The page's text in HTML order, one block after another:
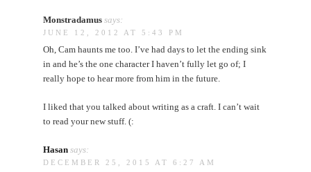
Monstradamus says:
JUNE 12, 2012 AT 5:43 PM
Oh, Cam haunts me too. I’ve had days to let the ending sink
in and he’s the one character I haven’t fully let go of; I
really hope to hear more from him in the future.
I liked that you talked about writing as a craft. I can’t wait
to read your new stuff. (:
Hasan says:
DECEMBER 25, 2015 AT 6:27 AM